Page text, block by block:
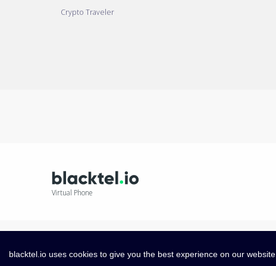
Crypto Traveler
Virtual Phone
blacktel.io uses cookies to give you the best experience on our website.